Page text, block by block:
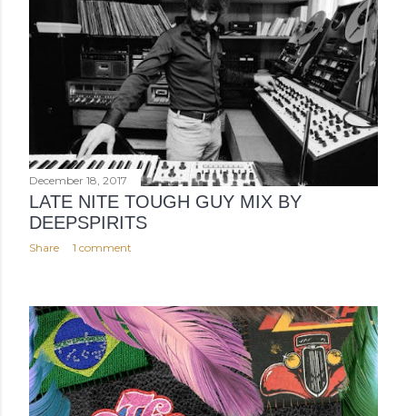
December 18, 2017
LATE NITE TOUGH GUY MIX BY
DEEPSPIRITS
Share 1 comment